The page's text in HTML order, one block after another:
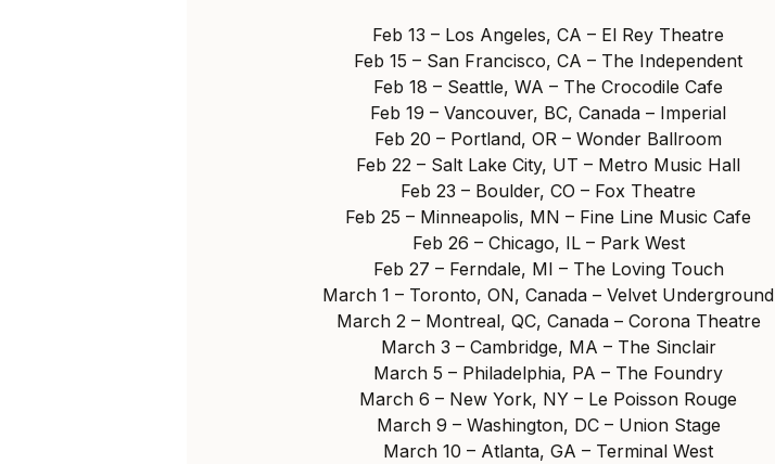
Feb 13 – Los Angeles, CA – El Rey Theatre
Feb 15 – San Francisco, CA – The Independent
Feb 18 – Seattle, WA – The Crocodile Cafe
Feb 19 – Vancouver, BC, Canada – Imperial
Feb 20 – Portland, OR – Wonder Ballroom
Feb 22 – Salt Lake City, UT – Metro Music Hall
Feb 23 – Boulder, CO – Fox Theatre
Feb 25 – Minneapolis, MN – Fine Line Music Cafe
Feb 26 – Chicago, IL – Park West
Feb 27 – Ferndale, MI – The Loving Touch
March 1 – Toronto, ON, Canada – Velvet Underground
March 2 – Montreal, QC, Canada – Corona Theatre
March 3 – Cambridge, MA – The Sinclair
March 5 – Philadelphia, PA – The Foundry
March 6 – New York, NY – Le Poisson Rouge
March 9 – Washington, DC – Union Stage
March 10 – Atlanta, GA – Terminal West